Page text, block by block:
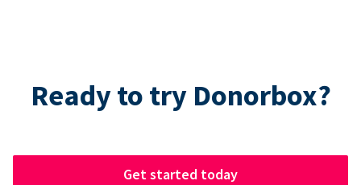
Ready to try Donorbox?
Get started today